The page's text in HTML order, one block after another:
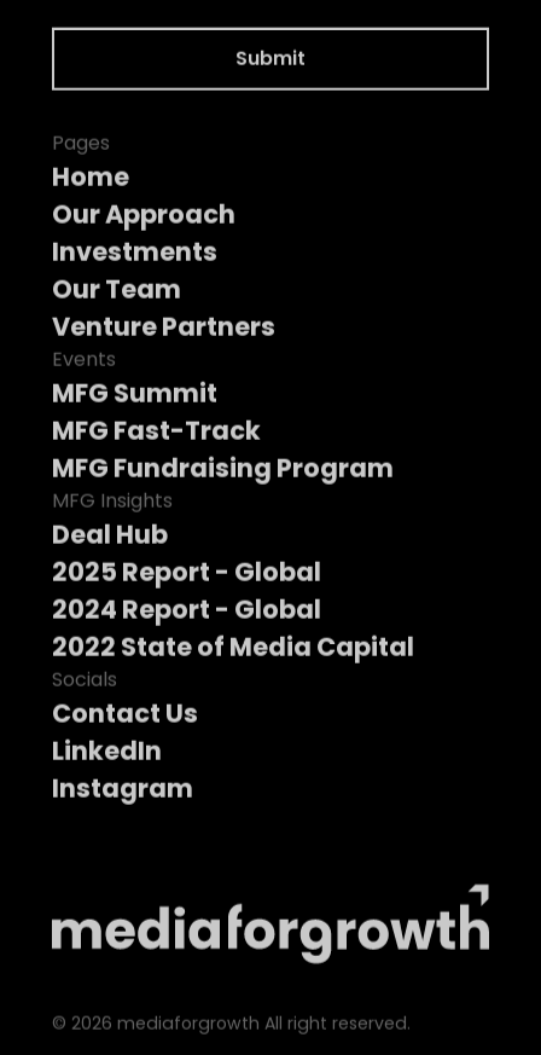
Pages
Home
Our Approach
Investments
Our Team
Venture Partners
Events
MFG Summit
MFG Fast-Track
MFG Fundraising Program
MFG Insights
Deal Hub
2025 Report - Global
2024 Report - Global
2022 State of Media Capital
Socials
Contact Us
LinkedIn
Instagram
© 2026 mediaforgrowth All right reserved.